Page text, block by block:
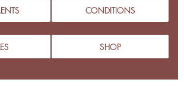
CONDITIONS
SHOP